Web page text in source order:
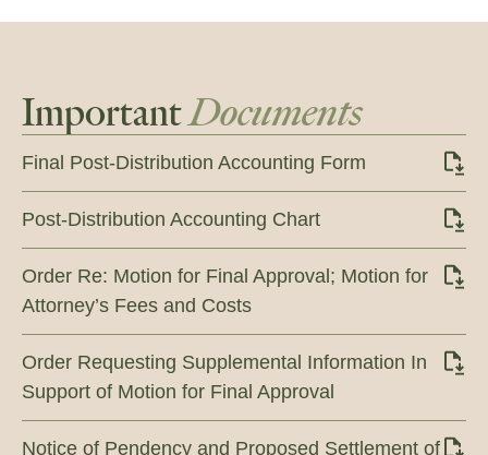
ImportantDocuments
Final Post-Distribution Accounting Form
Post-Distribution Accounting Chart
Order Re: Motion for Final Approval; Motion for
Attorney’s Fees and Costs
Order Requesting Supplemental Information In
Support of Motion for Final Approval
Notice of Pendency and Proposed Settlement of